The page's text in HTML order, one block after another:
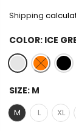
Shipping
COLOR: ICE
SIZE: M
M L XL